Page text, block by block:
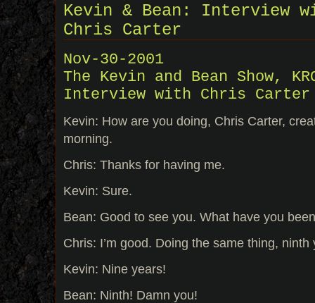
Kevin & Bean: Interview
Chris Carter
Nov-30-2001
The Kevin and Bean Show,
Interview with Chris Carter
Kevin: How are you doing, Chris Carter,
morning.
Chris: Thanks for having me.
Kevin: Sure.
Bean: Good to see you. What have you
Chris: I’m good. Doing the same thing,
Kevin: Nine years!
Bean: Ninth! Damn you!